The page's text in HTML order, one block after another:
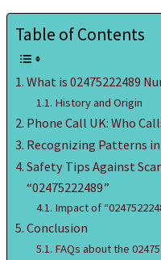
Table of Contents
What is 02475222489
History and Origin
Phone Call UK: Who
Recognizing Patterns in
Safety Tips Against
“02475222489”
Impact of
Conclusion
FAQs about the